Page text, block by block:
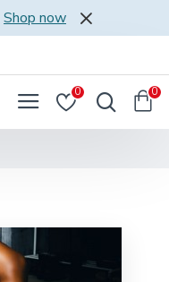
Shop now
0 0